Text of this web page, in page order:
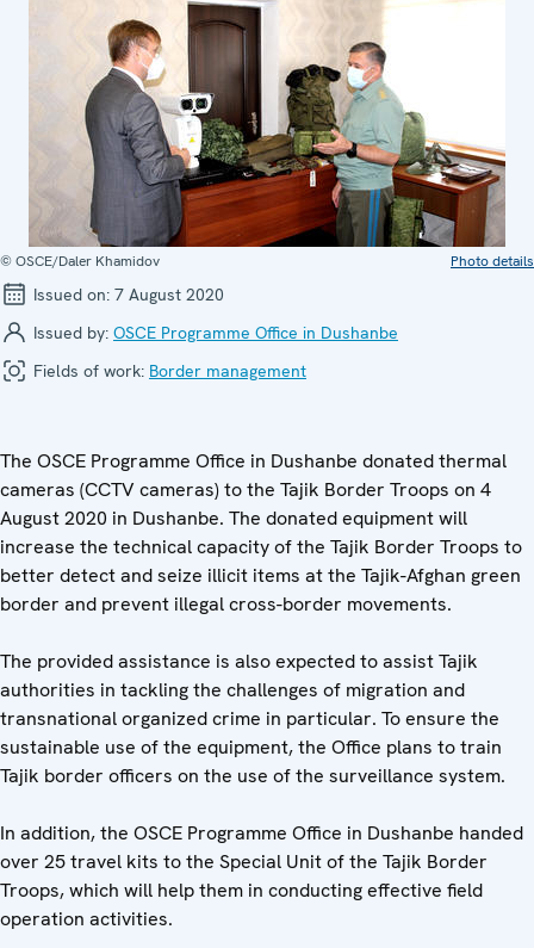
© OSCE/Daler Khamidov Photo details
Issued on: 7 August 2020
Issued by: OSCE Programme Office in Dushanbe
Fields of work: Border management
The OSCE Programme Office in Dushanbe donated thermal
cameras (CCTV cameras) to the Tajik Border Troops on 4
August 2020 in Dushanbe. The donated equipment will
increase the technical capacity of the Tajik Border Troops to
better detect and seize illicit items at the Tajik-Afghan green
border and prevent illegal cross-border movements.
The provided assistance is also expected to assist Tajik
authorities in tackling the challenges of migration and
transnational organized crime in particular. To ensure the
sustainable use of the equipment, the Office plans to train
Tajik border officers on the use of the surveillance system.
In addition, the OSCE Programme Office in Dushanbe handed
over 25 travel kits to the Special Unit of the Tajik Border
Troops, which will help them in conducting effective field
operation activities.